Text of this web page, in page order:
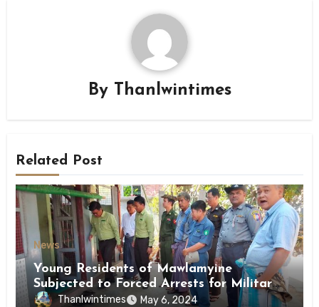
By Thanlwintimes
Related Post
News
Young Residents of Mawlamyine
Subjected to Forced Arrests for Military
Conscription Mon State
Thanlwintimes May 6, 2024